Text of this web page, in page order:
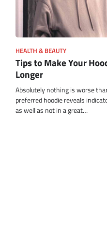
HEALTH & BEAUTY
Tips to Make Your
Longer
Absolutely nothing is worse
preferred hoodie reveals
as well as not in a great…